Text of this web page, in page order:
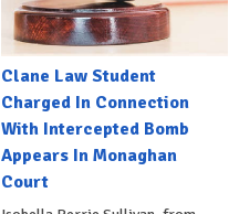
Clane Law Student
Charged In Connection
With Intercepted Bomb
Appears In Monaghan
Court